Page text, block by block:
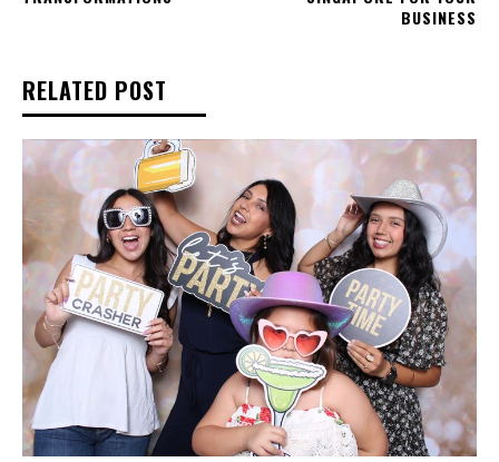
BUSINESS
RELATED POST